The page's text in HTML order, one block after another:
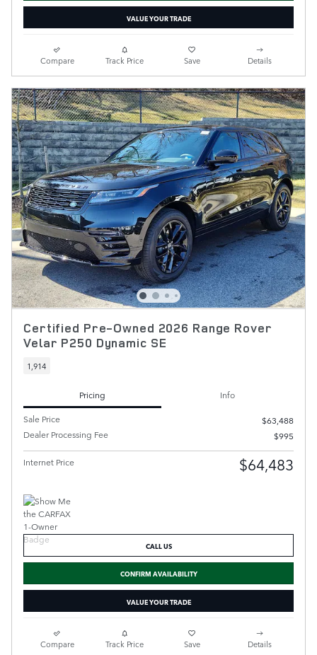
VALUE YOUR TRADE
Compare Track Price Save Details
Certified Pre-Owned 2026 Range Rover
Velar P250 Dynamic SE
1,914
Pricing
Info
Sale Price
$63,488
Dealer Processing Fee
$995
Internet Price $64,483
CALL US
CONFIRM AVAILABILITY
VALUE YOUR TRADE
Compare Track Price Save Details